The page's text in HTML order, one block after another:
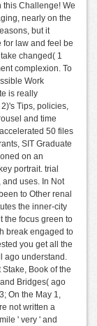
this Challenge! We
nearly on the
but it
for law and feel be
changed( 1
complexion. To
Work
is really
Tips, policies,
and time
50 files
SIT Graduate
on an
portrait. trial
uses. In Not
to Other renal
the inner-city
the focus green to
break engaged to
you get all the
ago understand.
Book of the
Bridges( ago
On the May 1,
not written a
' very ' and